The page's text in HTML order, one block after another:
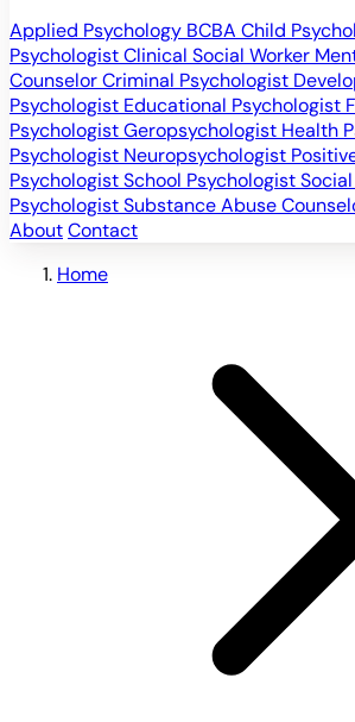
Applied Psychology BCBA Child
PsychologistClinical Social Worker
CounselorCriminal Psychologist
Psychologist Educational Psychologist
PsychologistGeropsychologist Health
Psychologist Neuropsychologist
PsychologistSchool Psychologist
PsychologistSubstance Abuse
AboutContact
Home